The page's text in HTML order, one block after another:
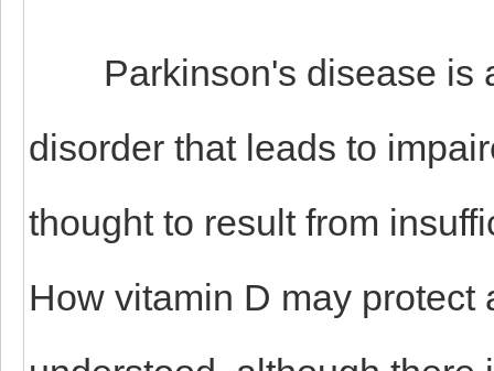
Parkinson's disease is a
disorder that leads to
thought to result from
How vitamin D may